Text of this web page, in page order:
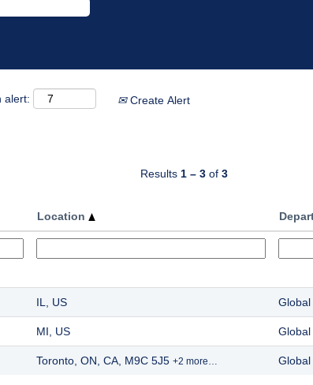
alert: Create Alert
Results 1 – 3of 3
Location
IL, US
MI, US
Toronto, ON, CA, M9C 5J5 +2 more…